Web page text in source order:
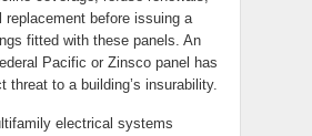
replacement before issuing a
fitted with these panels. An
Pacific or Zinsco panel has
threat to a building’s insurability.
electrical systems